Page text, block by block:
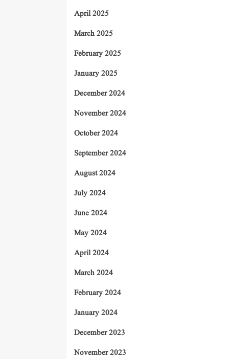
April 2025
March 2025
February 2025
January 2025
December 2024
November 2024
October 2024
September 2024
August 2024
July 2024
June 2024
May 2024
April 2024
March 2024
February 2024
January 2024
December 2023
November 2023